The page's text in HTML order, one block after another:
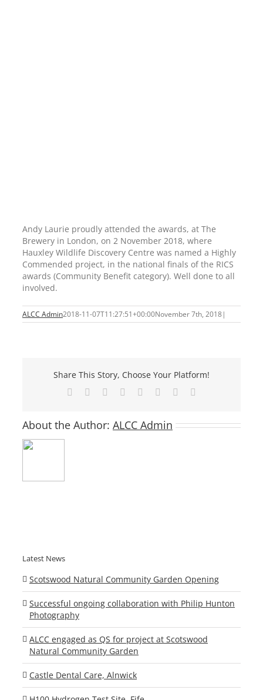
Andy Laurie proudly attended the awards, at The
Brewery in London, on 2 November 2018, where
Hauxley Wildlife Discovery Centre was named a Highly
Commended project, in the national finals of the RICS
awards (Community Benefit category). Well done to all
involved.
ALCC Admin2018-11-07T11:27:51+00:00November 7th, 2018|
Share This Story, Choose Your Platform!
Facebook Reddit LinkedIn
TumblrPinterest
About the Author: ALCC Admin
Latest News
Scotswood Natural Community Garden Opening
Successful ongoing collaboration with Philip Hunton
Photography
ALCC engaged as QS for project at Scotswood
Natural Community Garden
Castle Dental Care, Alnwick